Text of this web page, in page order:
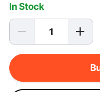
In Stock